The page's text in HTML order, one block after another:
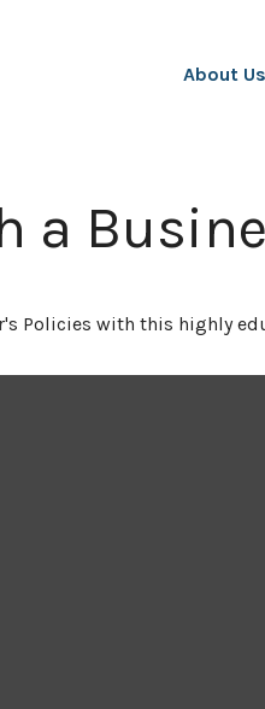
About Us
a
Policies with this highly